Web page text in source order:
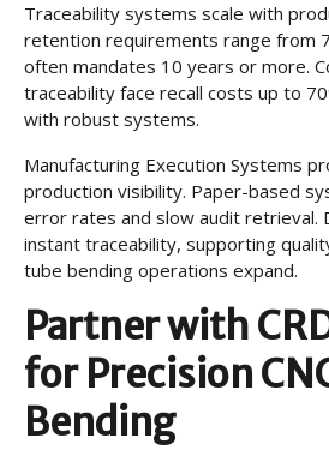
Traceability systems scale with
retention requirements range from
often mandates 10 years or more.
traceability face recall costs up to
with robust systems.
Manufacturing Execution Systems
production visibility. Paper-based
error rates and slow audit retrieval.
instant traceability, supporting
tube bending operations expand.
Partner with
for Precision
Bending